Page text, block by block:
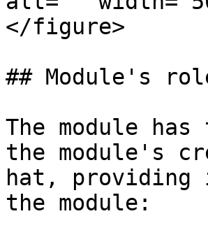
</figure>
## Module's
The module
the module's
hat,
the module: